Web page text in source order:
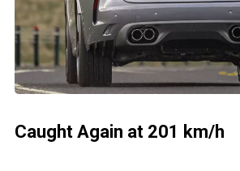
Caught Again at 201 km/h